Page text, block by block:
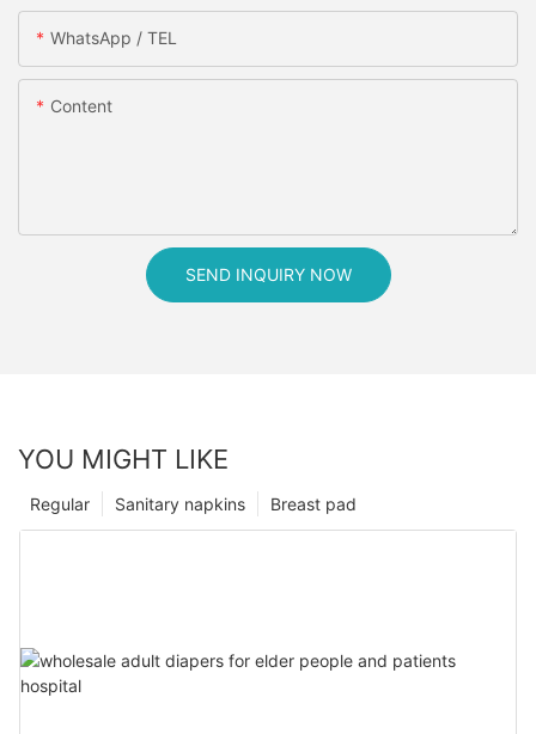
WhatsApp / TEL
Content
SEND INQUIRY NOW
YOU MIGHT LIKE
Breast pad
Sanitary napkins
Regular